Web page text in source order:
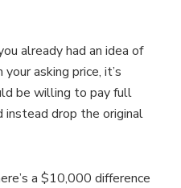
already had an idea of
asking price, it’s
be willing to pay full
instead drop the original
a $10,000 difference